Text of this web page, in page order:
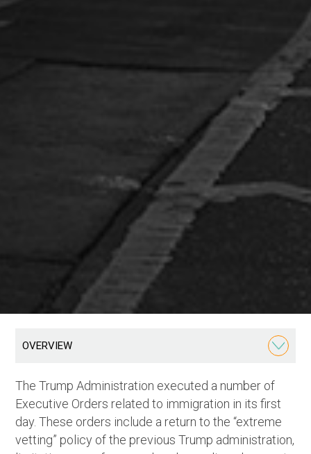
OVERVIEW
The Trump Administration executed a number of
Executive Orders related to immigration in its first
day. These orders include a return to the “extreme
vetting” policy of the previous Trump administration,